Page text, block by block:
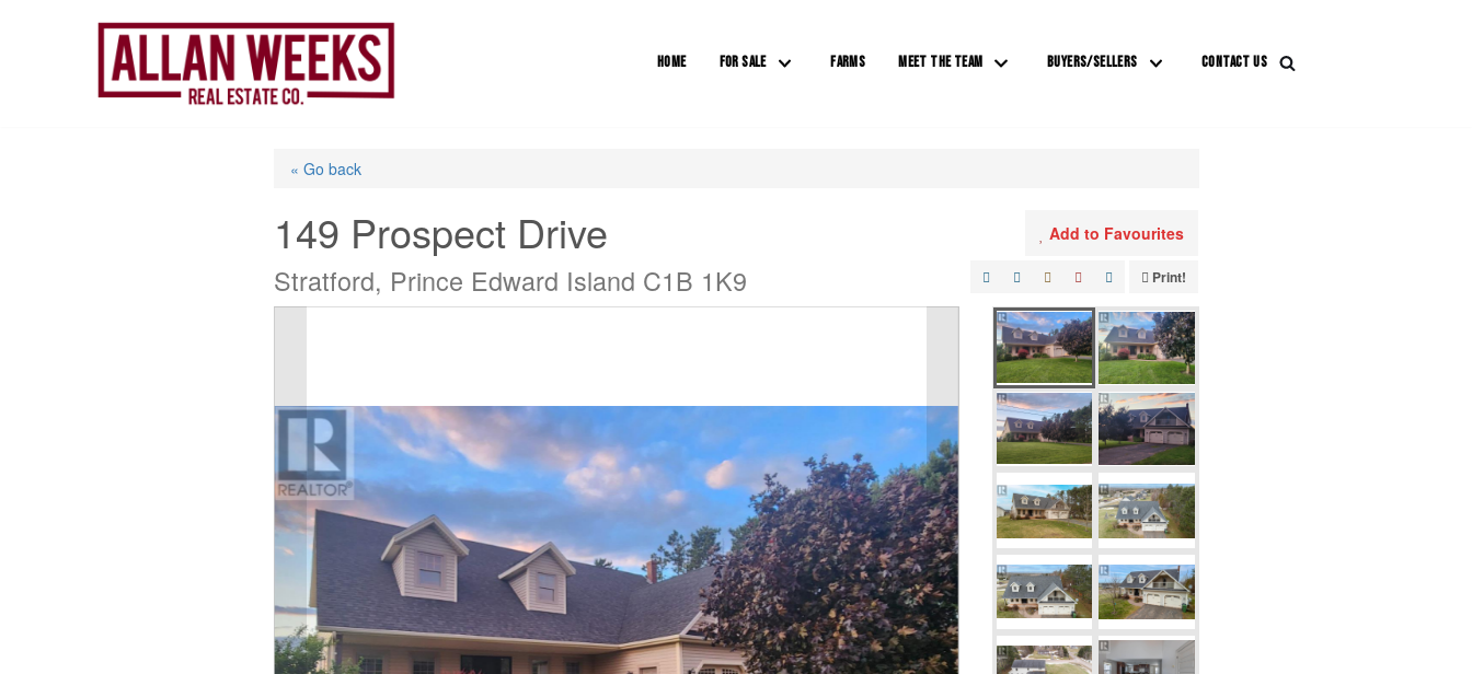
HOME FOR SALE FARMS MEET THE TEAM BUYERS/SELLERS CONTACT US
« Go back
149 Prospect Drive
Stratford, Prince Edward Island C1B 1K9
Add to Favourites
Print!